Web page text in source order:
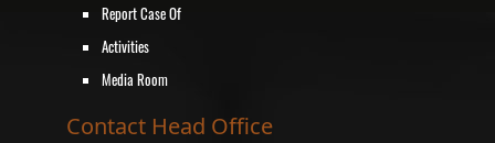
Report Case Of
Activities
Media Room
Contact Head Office